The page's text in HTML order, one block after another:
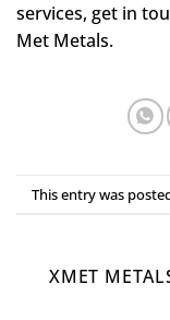
services, get in
Met Metals.
This entry was
XMET